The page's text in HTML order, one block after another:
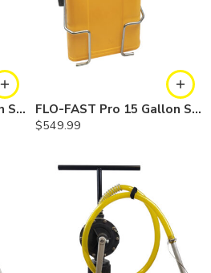
FLO-FAST Pro 15 Gallon System — 10 In. Versa Cart, Gasoline
FLO-FAST Pro 15 Gallon System — 10 In. Versa Cart, Diesel
$549.99